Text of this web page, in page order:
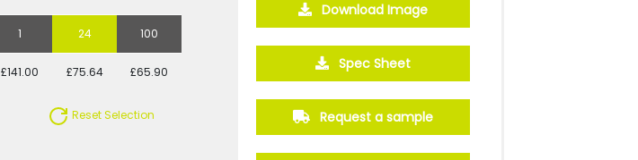
1 24 100
£141.00 £75.64 £65.90
Reset Selection
Download Image
Spec Sheet
Request a sample